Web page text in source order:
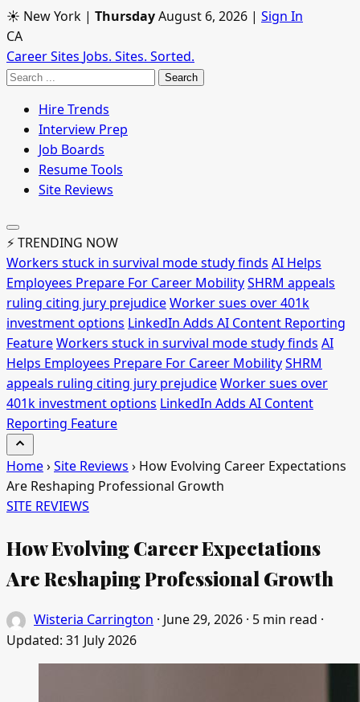
☀ New York | ThursdayAugust 6, 2026 | Sign In
CA
Career Sites Jobs. Sites. Sorted.
Search
Hire Trends
Interview Prep
Job Boards
Resume Tools
Site Reviews
⚡ TRENDING NOW
Workers stuck in survival mode study finds AI Helps
Employees Prepare For Career MobilitySHRM appeals
ruling citing jury prejudiceWorker sues over 401k
investment options LinkedIn Adds AI Content Reporting
FeatureWorkers stuck in survival mode study finds AI
Helps Employees Prepare For Career MobilitySHRM
appeals ruling citing jury prejudiceWorker sues over
401k investment options LinkedIn Adds AI Content
Reporting Feature
Home›Site Reviews › How Evolving Career Expectations
Are Reshaping Professional Growth
SITE REVIEWS
How Evolving Career Expectations
Are Reshaping Professional Growth
Wisteria Carrington · June 29, 2026 · 5 min read ·
Updated: 31 July 2026